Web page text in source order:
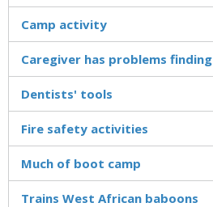
Camp activity
Caregiver has problems
Dentists' tools
Fire safety activities
Much of boot camp
Trains West African baboons